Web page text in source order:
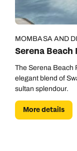
MOMBASA AND
Serena Beach
The Serena Beach
elegant blend of
sultan splendour.
More details